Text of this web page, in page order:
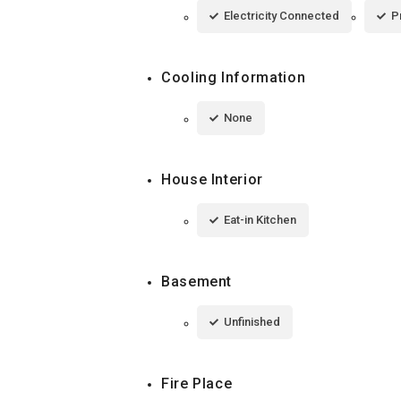
Electricity Connected
Cooling Information
None
House Interior
Eat-in Kitchen
Basement
Unfinished
Fire Place